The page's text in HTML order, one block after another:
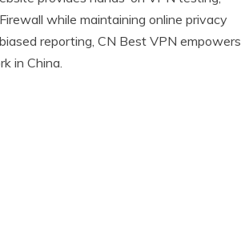
while maintaining online privacy
reporting, CN Best VPN empowers
in China.